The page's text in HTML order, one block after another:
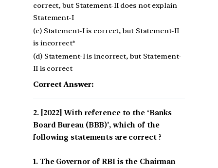
correct, but Statement-II does not explain
Statement-I
(c) Statement-I is correct, but Statement-II
is incorrect*
(d) Statement-I is incorrect, but Statement-
II is correct
Correct Answer:
[2022] With reference to the ‘Banks
Board Bureau (BBB)’, which of the
following statements are correct ?
1. The Governor of RBI is the Chairman